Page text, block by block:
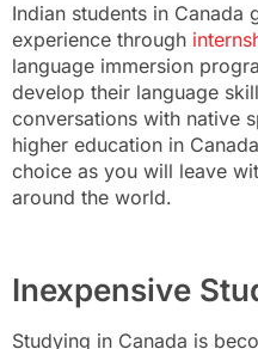
Indian students in Canada
experience through
language immersion
develop their language
conversations with native
higher education in
choice as you will leave
around the world.
Inexpensive
Studying in Canada is